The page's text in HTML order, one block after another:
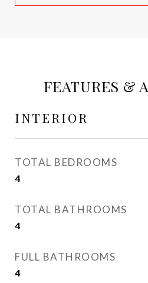
FEATURES &
INTERIOR
TOTAL BEDROOMS
4
TOTAL BATHROOMS
4
FULL BATHROOMS
4